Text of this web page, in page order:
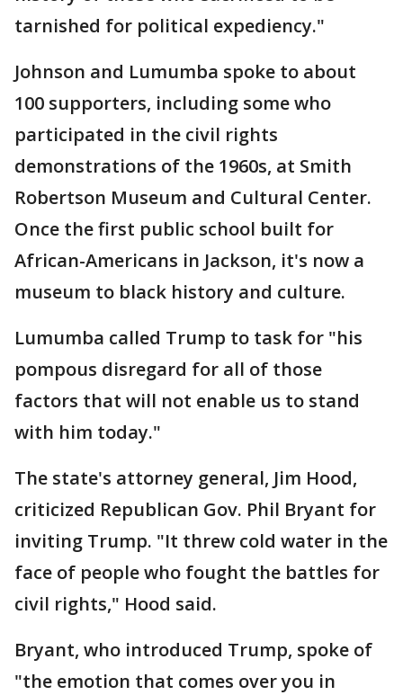
tarnished for political expediency."
Johnson and Lumumba spoke to about
100 supporters, including some who
participated in the civil rights
demonstrations of the 1960s, at Smith
Robertson Museum and Cultural Center.
Once the first public school built for
African-Americans in Jackson, it's now a
museum to black history and culture.
Lumumba called Trump to task for "his
pompous disregard for all of those
factors that will not enable us to stand
with him today."
The state's attorney general, Jim Hood,
criticized Republican Gov. Phil Bryant for
inviting Trump. "It threw cold water in the
face of people who fought the battles for
civil rights," Hood said.
Bryant, who introduced Trump, spoke of
"the emotion that comes over you in